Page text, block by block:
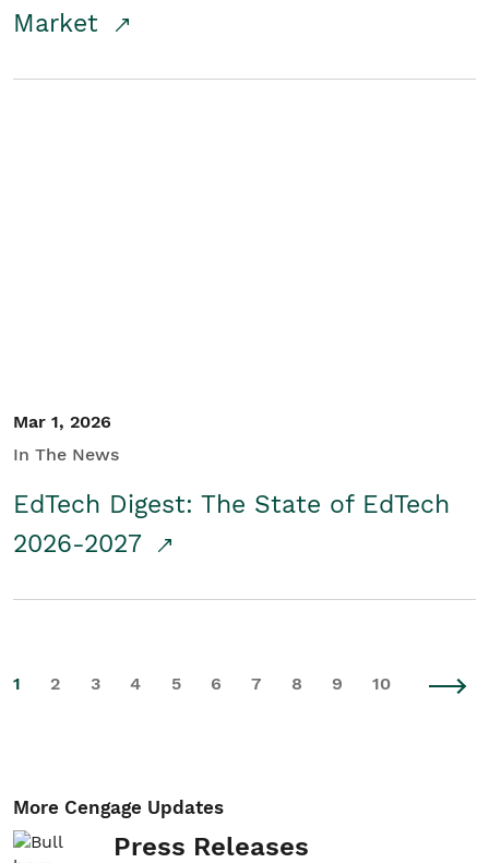
Market
Mar 1, 2026
In The News
EdTech Digest: The State of EdTech
2026-2027
1 2 3 4 5 6 7 8 9 10
More Cengage Updates
Press Releases